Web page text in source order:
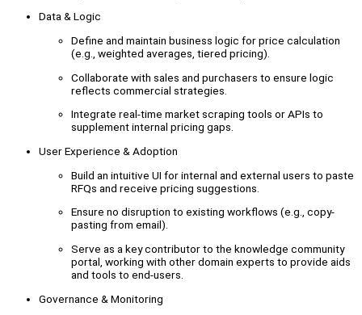
Data & Logic
Define and maintain business logic for price calculation
(e.g., weighted averages, tiered pricing).
Collaborate with sales and purchasers to ensure logic
reflects commercial strategies.
Integrate real-time market scraping tools or APIs to
supplement internal pricing gaps.
User Experience & Adoption
Build an intuitive UI for internal and external users to paste
RFQs and receive pricing suggestions.
Ensure no disruption to existing workflows (e.g., copy-
pasting from email).
Serve as a key contributor to the knowledge community
portal, working with other domain experts to provide aids
and tools to end-users.
Governance & Monitoring